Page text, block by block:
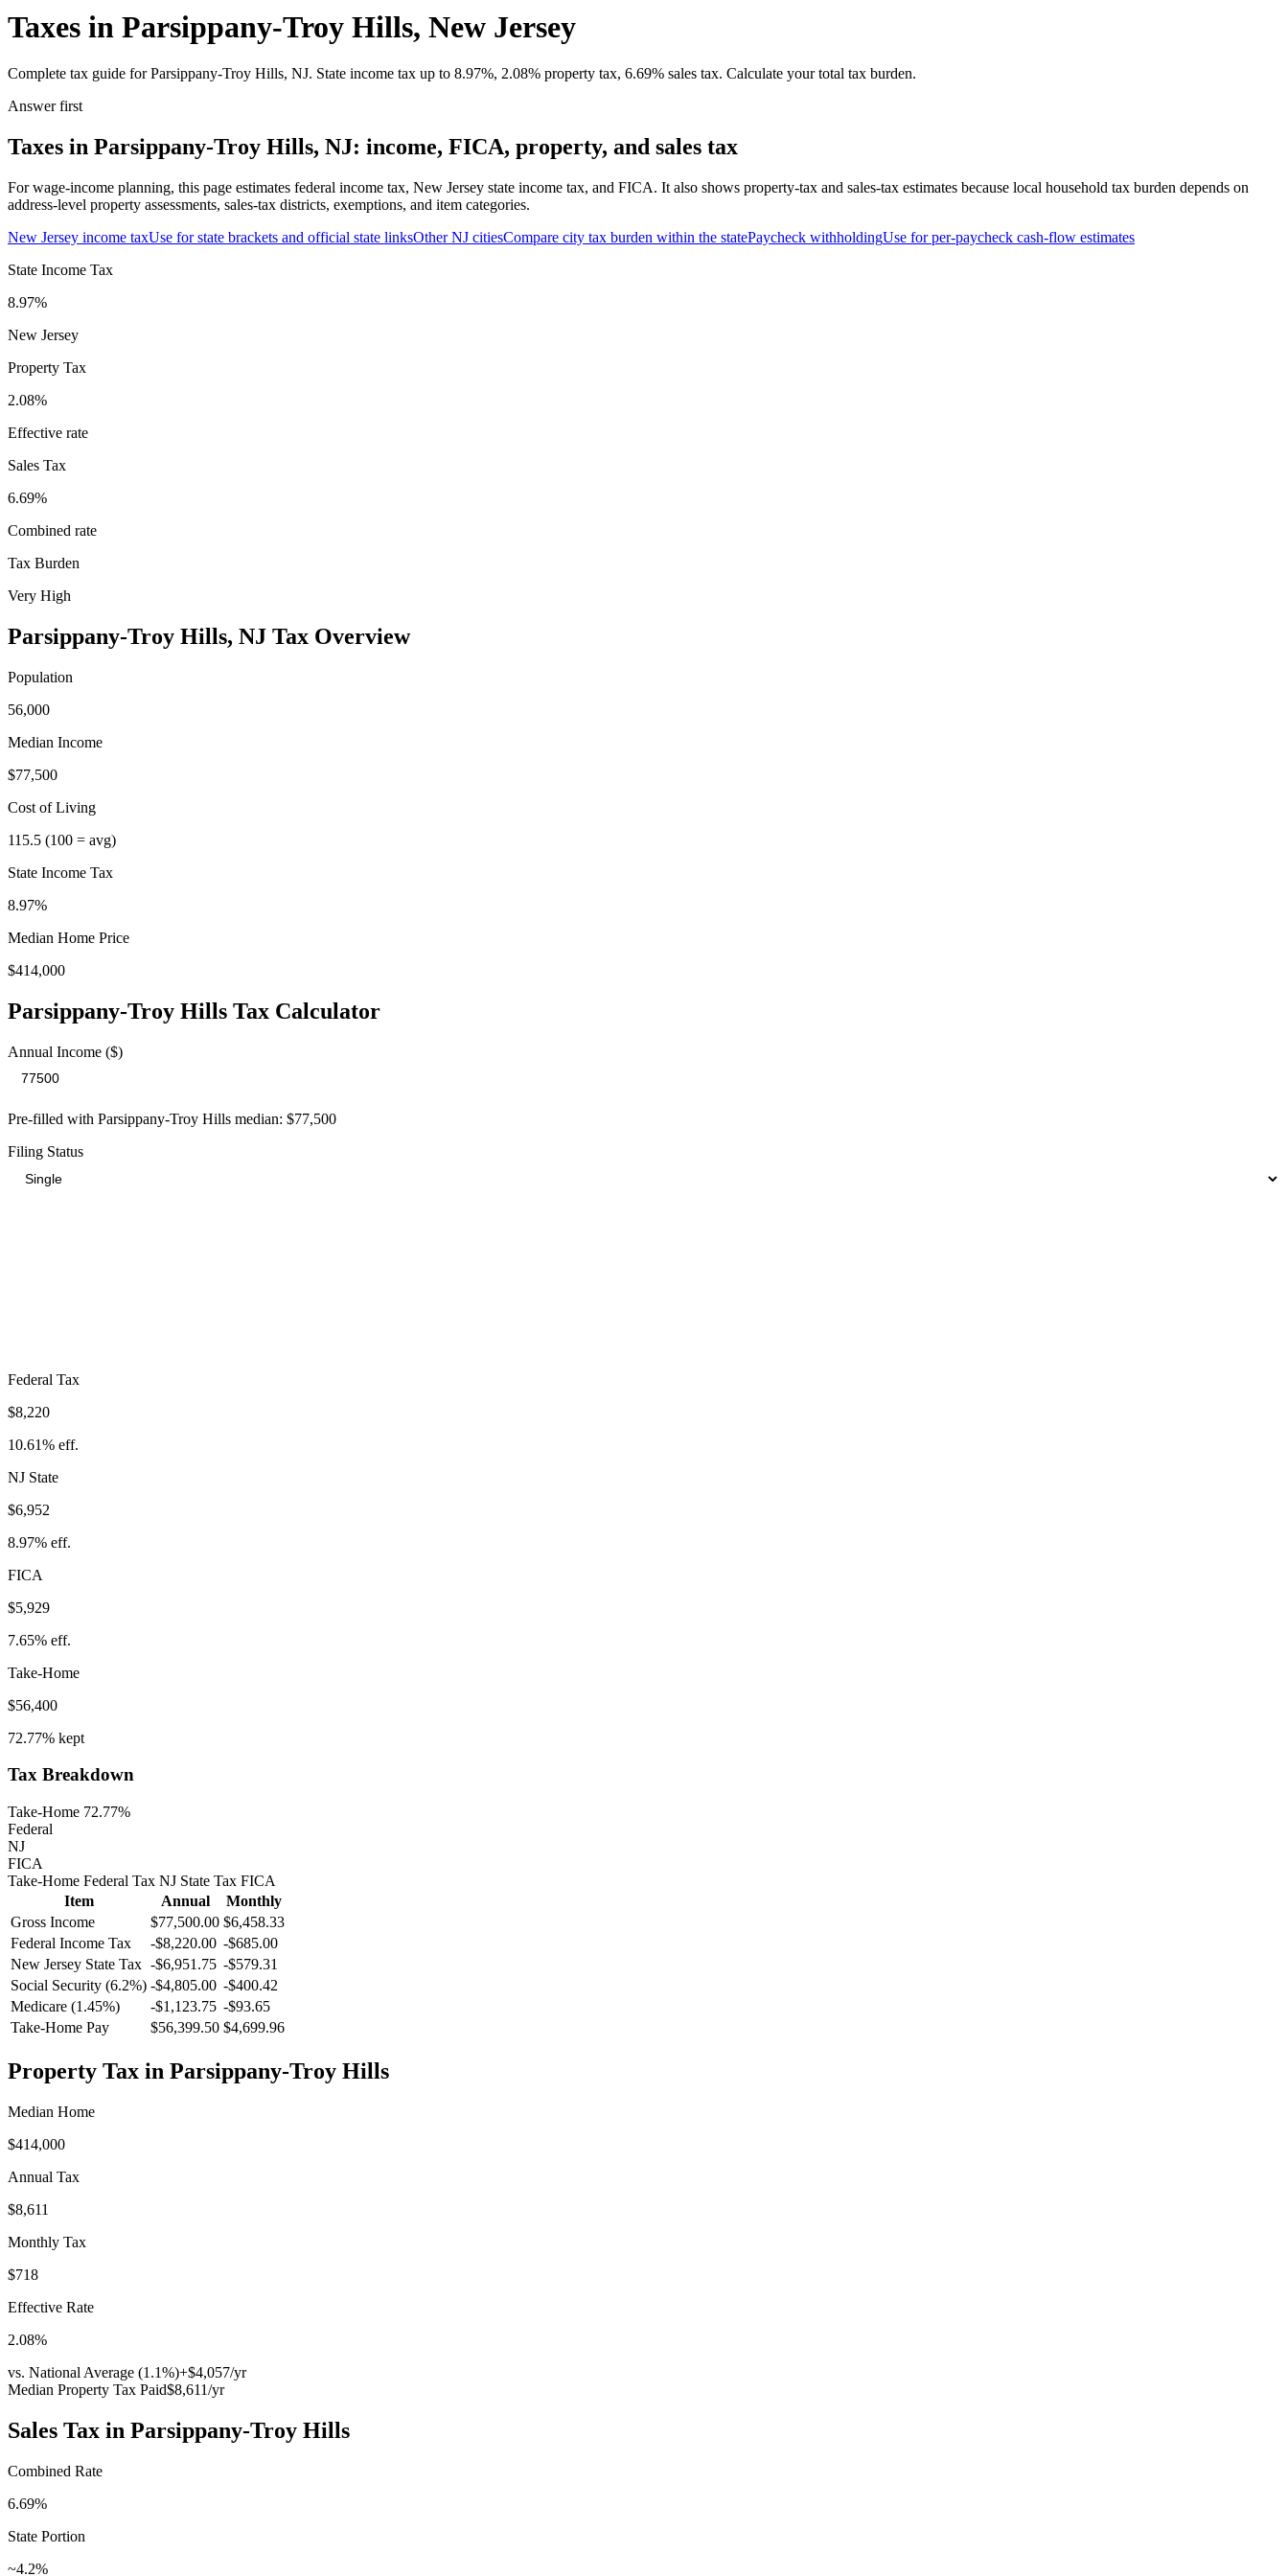
Taxes in Parsippany-Troy Hills, New Jersey
Complete tax guide for Parsippany-Troy Hills, NJ. State income tax up to 8.97%, 2.08% property tax, 6.69% sales tax. Calculate your total tax burden.
Answer first
Taxes in Parsippany-Troy Hills, NJ: income, FICA, property, and sales tax
For wage-income planning, this page estimates federal income tax, New Jersey state income tax, and FICA. It also shows property-tax and sales-tax estimates because local household tax burden depends on
address-level property assessments, sales-tax districts, exemptions, and item categories.
New Jersey income taxUse for state brackets and official state linksOtherNJ citiesCompare city tax burden within the statePaycheck withholdingUse for per-paycheck cash-flow estimates
State Income Tax
8.97%
New Jersey
Property Tax
2.08%
Effective rate
Sales Tax
6.69%
Combined rate
Tax Burden
Very High
Parsippany-Troy Hills, NJ Tax Overview
Population
56,000
Median Income
$77,500
Cost of Living
115.5 (100 = avg)
State Income Tax
8.97%
Median Home Price
$414,000
Parsippany-Troy Hills Tax Calculator
Annual Income ($)
Pre-filled with Parsippany-Troy Hills median: $77,500
Filing Status
Federal Tax
$8,220
10.61% eff.
NJ State
$6,952
8.97% eff.
FICA
$5,929
7.65% eff.
Take-Home
$56,400
72.77% kept
Tax Breakdown
Take-Home 72.77%
Federal
NJ
FICA
Take-Home Federal Tax NJ State Tax FICA
Item
Annual
Monthly
Gross Income
$77,500.00 $6,458.33
Federal Income Tax
-$8,220.00 -$685.00
New Jersey State Tax -$6,951.75 -$579.31
Social Security (6.2%) -$4,805.00 -$400.42
Medicare (1.45%)
-$1,123.75 -$93.65
Take-Home Pay
$56,399.50 $4,699.96
Property Tax in Parsippany-Troy Hills
Median Home
$414,000
Annual Tax
$8,611
Monthly Tax
$718
Effective Rate
2.08%
vs. National Average (1.1%)+$4,057/yr
Median Property Tax Paid$8,611/yr
Sales Tax in Parsippany-Troy Hills
Combined Rate
6.69%
State Portion
~4.2%